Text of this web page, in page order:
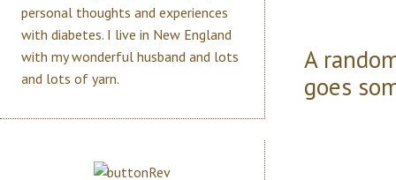
A
goes
personal thoughts and experiences
with diabetes. I live in New England
with my wonderful husband and lots
and lots of yarn.